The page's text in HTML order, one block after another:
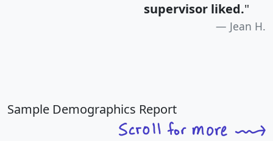
supervisor liked."
Jean H.
Sample Demographics Report